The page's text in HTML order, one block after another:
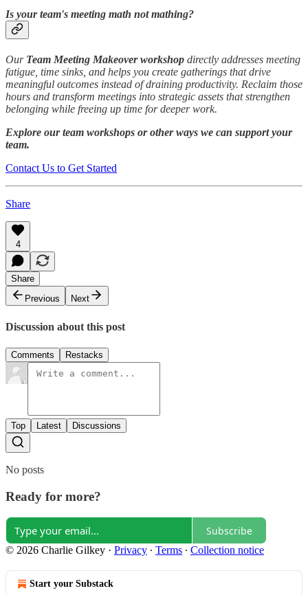
Is your team's meeting math not mathing?
Our Team Meeting Makeover workshop directly addresses meeting
fatigue, time sinks, and helps you create gatherings that drive
meaningful outcomes instead of draining productivity. Reclaim those
hours and transform meetings into strategic assets that strengthen
belonging while freeing up time for deeper work.
Explore our team workshops or other ways we can support your
team.
Contact Us to Get Started
Share
4
Share
Previous
Next
Discussion about this post
Comments Restacks
Top Latest Discussions
No posts
Ready for more?
Subscribe
© 2026 Charlie Gilkey · Privacy ∙ Terms ∙ Collection notice
Start your Substack